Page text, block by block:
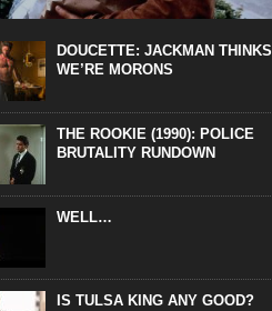
manliest scene of 1997. From the
Power, a Deep State government
into a hospital to finish off Clint
daughter, who wasn’t...
DOUCETTE: JACKMAN THINKS
WE’RE MORONS
THE ROOKIE (1990): POLICE
BRUTALITY RUNDOWN
WELL…
IS TULSA KING ANY GOOD?